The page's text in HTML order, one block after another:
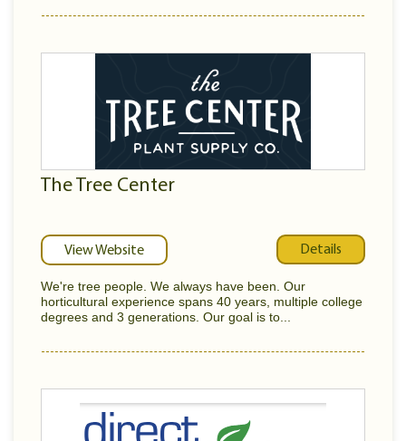
The Tree Center
View Website Details
We're tree people. We always have been. Our
horticultural experience spans 40 years, multiple college
degrees and 3 generations. Our goal is to...